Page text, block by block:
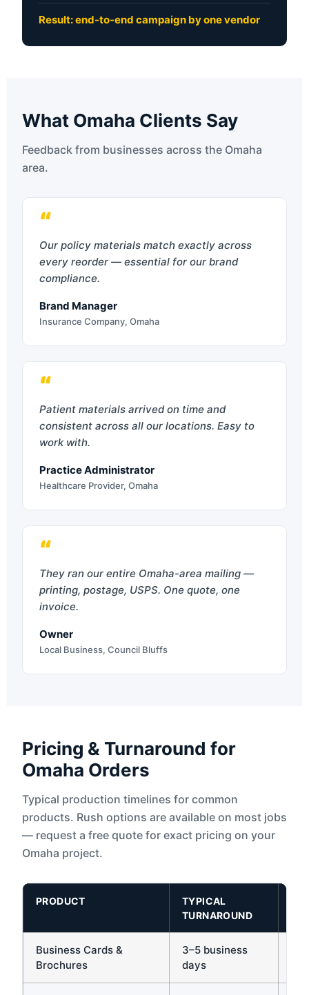
Result: end-to-end campaign by one vendor
What Omaha Clients Say
Feedback from businesses across the Omaha
area.
“
Our policy materials match exactly across
every reorder — essential for our brand
compliance.
Brand Manager
Insurance Company, Omaha
“
Patient materials arrived on time and
consistent across all our locations. Easy to
work with.
Practice Administrator
Healthcare Provider, Omaha
“
They ran our entire Omaha-area mailing —
printing, postage, USPS. One quote, one
invoice.
Owner
Local Business, Council Bluffs
Pricing & Turnaround for
Omaha Orders
Typical production timelines for common
products. Rush options are available on most jobs
— request a free quote for exact pricing on your
Omaha project.
PRODUCT
TYPICAL
TURNAROUND
Business Cards &
Brochures
3–5 business
days